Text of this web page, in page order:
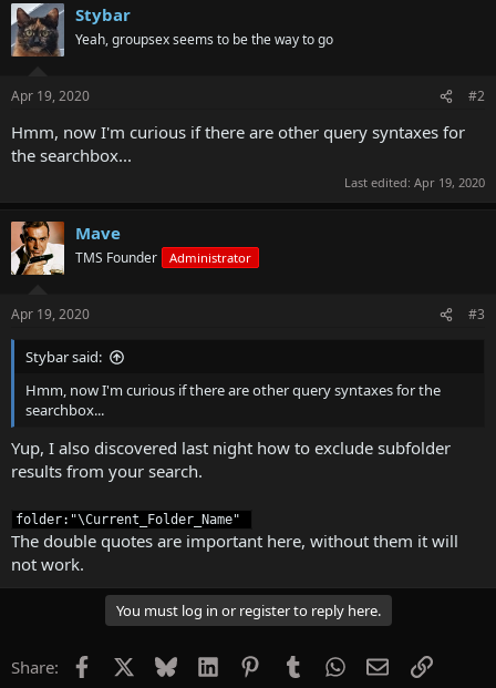
Stybar
Yeah, groupsex seems to be the way to go
Apr 19, 2020 #2
Hmm, now I'm curious if there are other query syntaxes for
the searchbox...
Last edited: Apr 19, 2020
Mave
TMS Founder Administrator
Apr 19, 2020 #3
Stybar said:
Hmm, now I'm curious if there are other query syntaxes for the
searchbox...
Yup, I also discovered last night how to exclude subfolder
results from your search.
folder:"\Current_Folder_Name"
The double quotes are important here, without them it will
not work.
You must log in or register to reply here.
Share: Facebook Bluesky LinkedInPinterestTumblrWhatsApp
EmailLink